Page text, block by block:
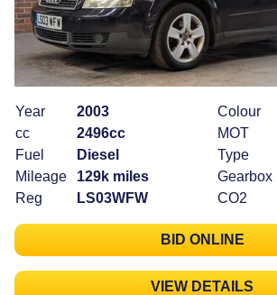
Year
2003
cc
2496cc
Fuel
Diesel
Mileage
129k miles
Reg
LS03WFW
Colour
MOT
Type
Gearbox
CO2
BID ONLINE
VIEW DETAILS